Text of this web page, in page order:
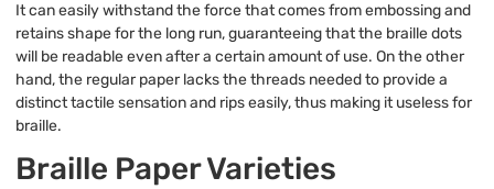
It can easily withstand the force that comes from embossing and
retains shape for the long run, guaranteeing that the braille dots
will be readable even after a certain amount of use. On the other
hand, the regular paper lacks the threads needed to provide a
distinct tactile sensation and rips easily, thus making it useless for
braille.
Braille Paper Varieties